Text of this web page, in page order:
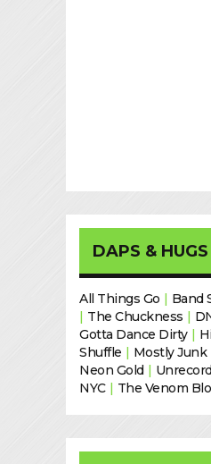
DAPS & HUGS
All Things Go | Band
| The Chuckness |
Gotta Dance Dirty|
Shuffle | Mostly Junk
Neon Gold|
NYC| The Venom